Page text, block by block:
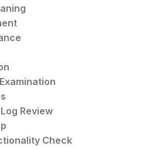
Review
Check